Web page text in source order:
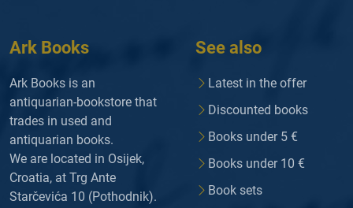
Ark Books
Ark Books is an
antiquarian-bookstore that
trades in used and
antiquarian books.
We are located in Osijek,
Croatia, at Trg Ante
Starčevića 10 (Pothodnik).
See also
Latest in the offer
Discounted books
Books under 5 €
Books under 10 €
Book sets